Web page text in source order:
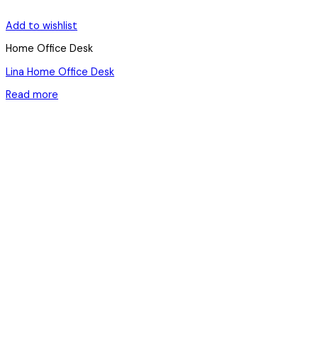
Add to wishlist
Home Office Desk
Lina Home Office Desk
Read more